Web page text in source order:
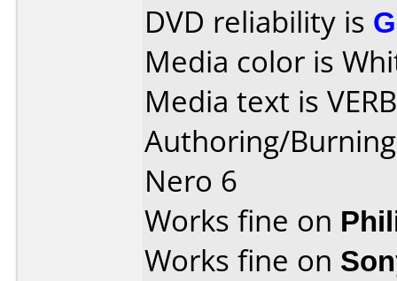
DVD reliability is
Media color is
Media text is
Authoring/
Nero 6
Works fine on
Works fine on